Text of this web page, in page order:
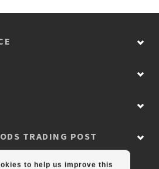
TRADING POST
to help us improve this